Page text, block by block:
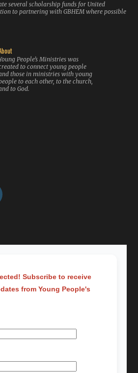
several scholarship funds for United
to partnering with GBHEM where possible
People’s Ministries was
to connect young people
those in ministries with young
to each other, to the church,
to God.